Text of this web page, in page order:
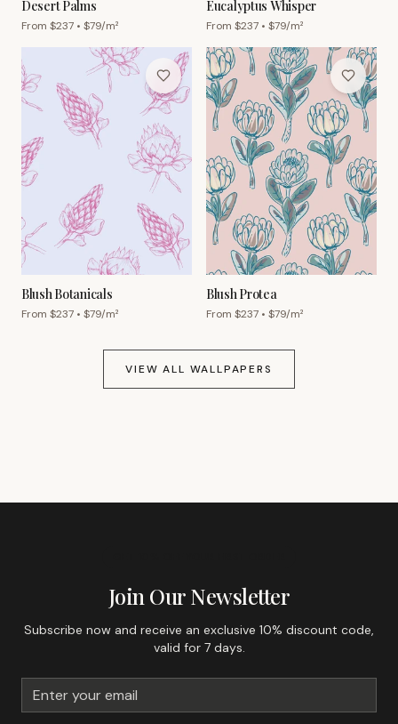
Desert Palms
From $237 • $79/m²
Eucalyptus Whisper
From $237 • $79/m²
Blush Botanicals
From $237 • $79/m²
Blush Protea
From $237 • $79/m²
VIEW ALL WALLPAPERS
Join Our Newsletter
Subscribe now and receive an exclusive 10% discount code,
valid for 7 days.